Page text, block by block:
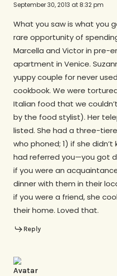
September 30, 2013 at 8:32 pm
What you saw is what you
rare opportunity of
Marcella and Victor in pre-
apartment in Venice.
yuppy couple for never
cookbook. We were
Italian food that we
by the food stylist). Her
listed. She had a three-
who phoned; 1) if she
had referred you—you got
if you were an
dinner with them in their
if you were a friend, she
their home. Loved that.
Reply